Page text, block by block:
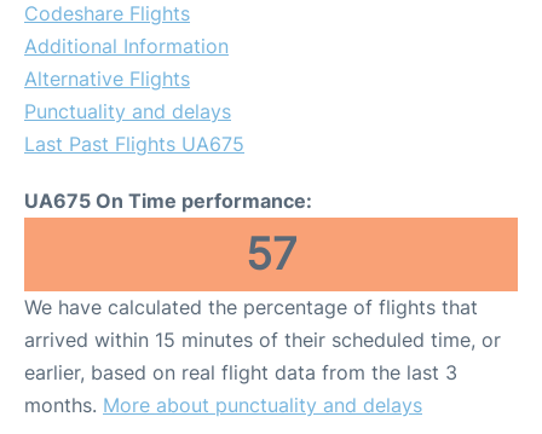
Codeshare Flights
Additional Information
Alternative Flights
Punctuality and delays
Last Past Flights UA675
UA675 On Time performance:
57
We have calculated the percentage of flights that
arrived within 15 minutes of their scheduled time, or
earlier, based on real flight data from the last 3
months. More about punctuality and delays